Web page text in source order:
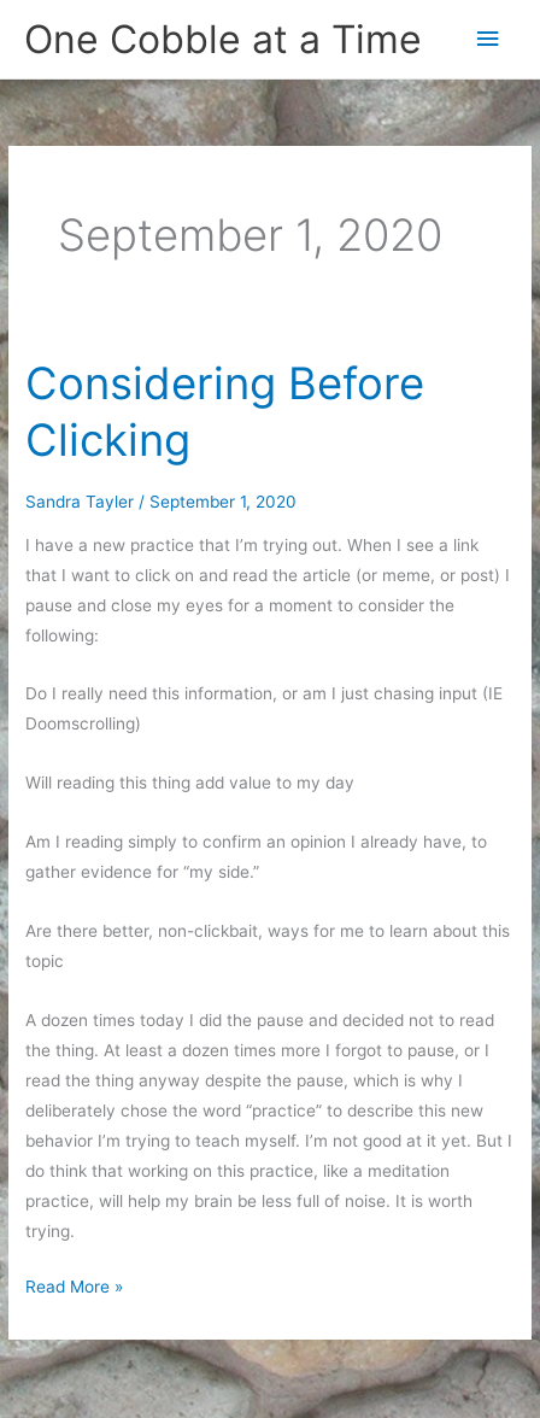
One Cobble at a Time
Main
September 1, 2020
Considering Before
Clicking
Sandra Tayler / September 1, 2020
I have a new practice that I’m trying out. When I see a link
that I want to click on and read the article (or meme, or post) I
pause and close my eyes for a moment to consider the
following:
Do I really need this information, or am I just chasing input (IE
Doomscrolling)
Will reading this thing add value to my day
Am I reading simply to confirm an opinion I already have, to
gather evidence for “my side.”
Are there better, non-clickbait, ways for me to learn about this
topic
A dozen times today I did the pause and decided not to read
the thing. At least a dozen times more I forgot to pause, or I
read the thing anyway despite the pause, which is why I
deliberately chose the word “practice” to describe this new
behavior I’m trying to teach myself. I’m not good at it yet. But I
do think that working on this practice, like a meditation
practice, will help my brain be less full of noise. It is worth
trying.
Considering
Clicking
Read More »